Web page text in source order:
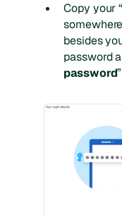
Copy your “
besides
password
password”